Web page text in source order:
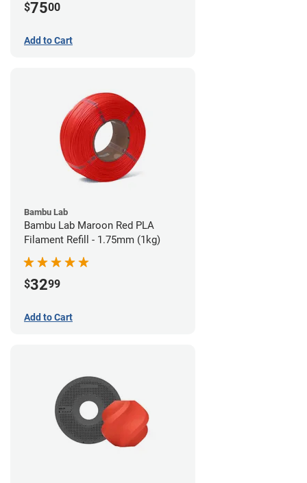
$7500
Add to Cart
Bambu Lab
Bambu Lab Maroon Red PLA
Filament Refill - 1.75mm (1kg)
$3299
Add to Cart